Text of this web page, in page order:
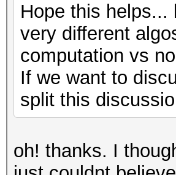
Hope this
very different
computation vs
If we want to
split this
oh! thanks. I